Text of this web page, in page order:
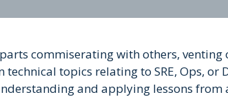
commiserating with others,
topics relating to SRE, Ops, or
and applying lessons